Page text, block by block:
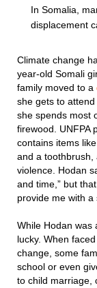
In Somalia,
displacement
Climate change
year-old Somali
family moved to a
she gets to
she spends most
firewood. UNFPA
contains items
and a toothbrush,
violence. Hodan
and time,” but
provide me with a
While Hodan was
lucky. When
change, some
school or even
to child marriage,